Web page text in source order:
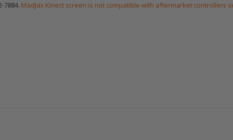
7884. MadJax Kinect screen is not compatible with aftermarket controllers